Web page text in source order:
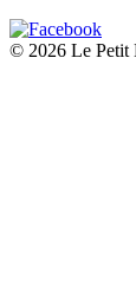
© 2026 Le Petit